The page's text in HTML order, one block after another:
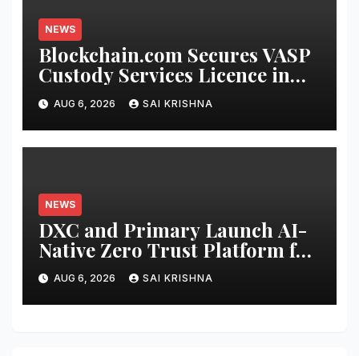
NEWS
Blockchain.com Secures VASP
Custody Services Licence in
the Cayman Islands
AUG 6, 2026 SAI KRISHNA
NEWS
DXC and Primary Launch AI-
Native Zero Trust Platform for
Enterprise AI
AUG 6, 2026 SAI KRISHNA